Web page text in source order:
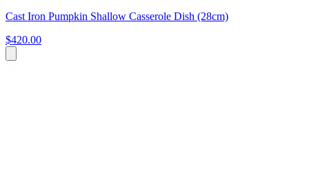
Cast Iron Pumpkin Shallow Casserole Dish (28cm)
$420.00